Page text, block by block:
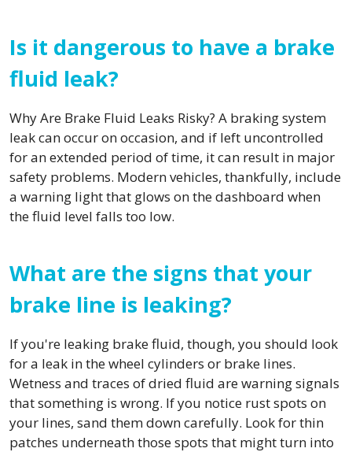
Is it dangerous to have a brake
fluid leak?
Why Are Brake Fluid Leaks Risky? A braking system
leak can occur on occasion, and if left uncontrolled
for an extended period of time, it can result in major
safety problems. Modern vehicles, thankfully, include
a warning light that glows on the dashboard when
the fluid level falls too low.
What are the signs that your
brake line is leaking?
If you're leaking brake fluid, though, you should look
for a leak in the wheel cylinders or brake lines.
Wetness and traces of dried fluid are warning signals
that something is wrong. If you notice rust spots on
your lines, sand them down carefully. Look for thin
patches underneath those spots that might turn into